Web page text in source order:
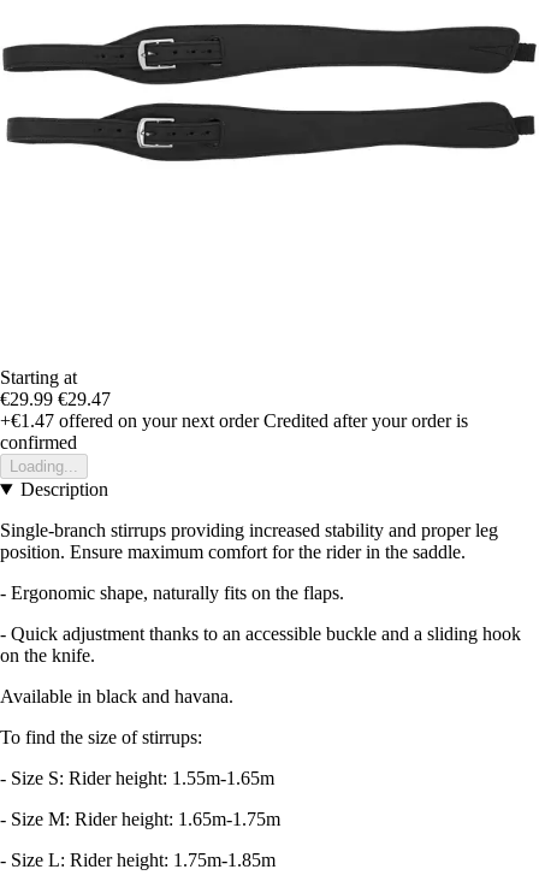
Starting at
€29.99 €29.47
+€1.47 offered on your next order Credited after your order is
confirmed
Loading...
Description
Single-branch stirrups providing increased stability and proper leg
position. Ensure maximum comfort for the rider in the saddle.
- Ergonomic shape, naturally fits on the flaps.
- Quick adjustment thanks to an accessible buckle and a sliding hook
on the knife.
Available in black and havana.
To find the size of stirrups:
- Size S: Rider height: 1.55m-1.65m
- Size M: Rider height: 1.65m-1.75m
- Size L: Rider height: 1.75m-1.85m